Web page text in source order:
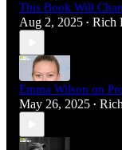
This Book Will
Aug 2, 2025 • Rich
Emma Wilson on
May 26, 2025 •